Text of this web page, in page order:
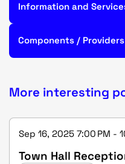
Information and
Components / Providers
More interesting
Sep 16, 2025 7:00 PM -
Town Hall